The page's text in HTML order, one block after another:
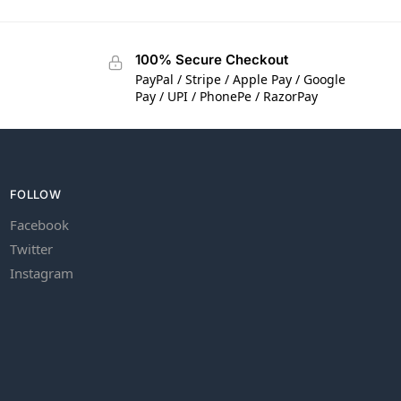
100% Secure Checkout
PayPal / Stripe / Apple Pay / Google
Pay / UPI / PhonePe / RazorPay
FOLLOW
Facebook
Twitter
Instagram